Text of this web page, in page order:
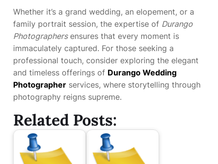
Whether it’s a grand wedding, an elopement, or a
family portrait session, the expertise of Durango
Photographersensures that every moment is
immaculately captured. For those seeking a
professional touch, consider exploring the elegant
and timeless offerings of Durango Wedding
Photographer services, where storytelling through
photography reigns supreme.
Related Posts: